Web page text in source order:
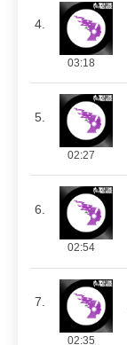
4.
03:18
5.
02:27
6.
02:54
7.
02:35